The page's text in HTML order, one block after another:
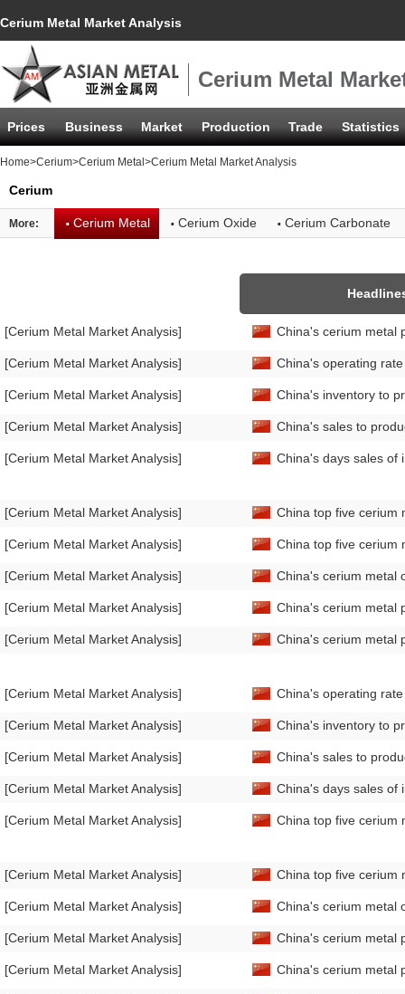
Cerium Metal Market Analysis
Cerium Metal
Prices Business Market Production Trade Statistics
Home>Cerium>Cerium Metal >Cerium Metal Market Analysis
Cerium
More: ·Cerium Metal · Cerium Oxide · Cerium Carbonate
[Cerium Metal Market Analysis]
[Cerium Metal Market Analysis]
[Cerium Metal Market Analysis]
[Cerium Metal Market Analysis]
[Cerium Metal Market Analysis]
[Cerium Metal Market Analysis]
[Cerium Metal Market Analysis]
[Cerium Metal Market Analysis]
[Cerium Metal Market Analysis]
[Cerium Metal Market Analysis]
[Cerium Metal Market Analysis]
[Cerium Metal Market Analysis]
[Cerium Metal Market Analysis]
[Cerium Metal Market Analysis]
[Cerium Metal Market Analysis]
[Cerium Metal Market Analysis]
[Cerium Metal Market Analysis]
[Cerium Metal Market Analysis]
[Cerium Metal Market Analysis]
China's cerium metal
China's operating
China's inventory to
China's sales to
China's days sales of
China top five cerium
China top five cerium
China's cerium metal
China's cerium metal
China's cerium metal
China's operating
China's inventory to
China's sales to
China's days sales of
China top five cerium
China top five cerium
China's cerium metal
China's cerium metal
China's cerium metal